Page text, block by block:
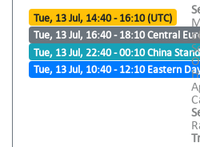
Tue, 13 Jul, 14:40 - 16:10 (UTC)
Tue, 13 Jul, 16:40 - 18:10 Central
Tue, 13 Jul, 22:40 - 00:10 China
Tue, 13 Jul, 10:40 - 12:10 Eastern